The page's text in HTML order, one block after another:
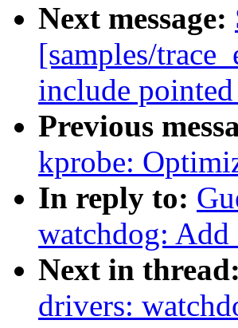
Next message:
[samples/
include
Previous
kprobe:
In reply to:
watchdog:
Next in thread:
drivers: